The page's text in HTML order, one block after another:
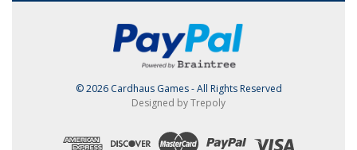
© 2026 Cardhaus Games - All Rights Reserved
Designed by Trepoly